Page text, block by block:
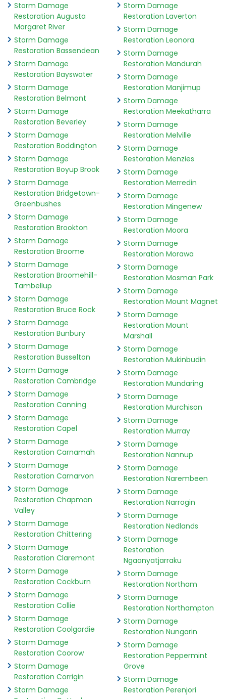
Storm Damage
Restoration Augusta
Margaret River
Storm Damage
Restoration Bassendean
Storm Damage
Restoration Bayswater
Storm Damage
Restoration Belmont
Storm Damage
Restoration Beverley
Storm Damage
Restoration Boddington
Storm Damage
Restoration Boyup Brook
Storm Damage
Restoration Bridgetown-
Greenbushes
Storm Damage
Restoration Brookton
Storm Damage
Restoration Broome
Storm Damage
Restoration Broomehill-
Tambellup
Storm Damage
Restoration Bruce Rock
Storm Damage
Restoration Bunbury
Storm Damage
Restoration Busselton
Storm Damage
Restoration Cambridge
Storm Damage
Restoration Canning
Storm Damage
Restoration Capel
Storm Damage
Restoration Carnamah
Storm Damage
Restoration Carnarvon
Storm Damage
Restoration Chapman
Valley
Storm Damage
Restoration Chittering
Storm Damage
Restoration Claremont
Storm Damage
Restoration Cockburn
Storm Damage
Restoration Collie
Storm Damage
Restoration Coolgardie
Storm Damage
Restoration Coorow
Storm Damage
Restoration Corrigin
Storm Damage
Storm Damage
Restoration Laverton
Storm Damage
Restoration Leonora
Storm Damage
Restoration Mandurah
Storm Damage
Restoration Manjimup
Storm Damage
Restoration Meekatharra
Storm Damage
Restoration Melville
Storm Damage
Restoration Menzies
Storm Damage
Restoration Merredin
Storm Damage
Restoration Mingenew
Storm Damage
Restoration Moora
Storm Damage
Restoration Morawa
Storm Damage
Restoration Mosman Park
Storm Damage
Restoration Mount Magnet
Storm Damage
Restoration Mount
Marshall
Storm Damage
Restoration Mukinbudin
Storm Damage
Restoration Mundaring
Storm Damage
Restoration Murchison
Storm Damage
Restoration Murray
Storm Damage
Restoration Nannup
Storm Damage
Restoration Narembeen
Storm Damage
Restoration Narrogin
Storm Damage
Restoration Nedlands
Storm Damage
Restoration
Ngaanyatjarraku
Storm Damage
Restoration Northam
Storm Damage
Restoration Northampton
Storm Damage
Restoration Nungarin
Storm Damage
Restoration Peppermint
Grove
Storm Damage
Restoration Perenjori